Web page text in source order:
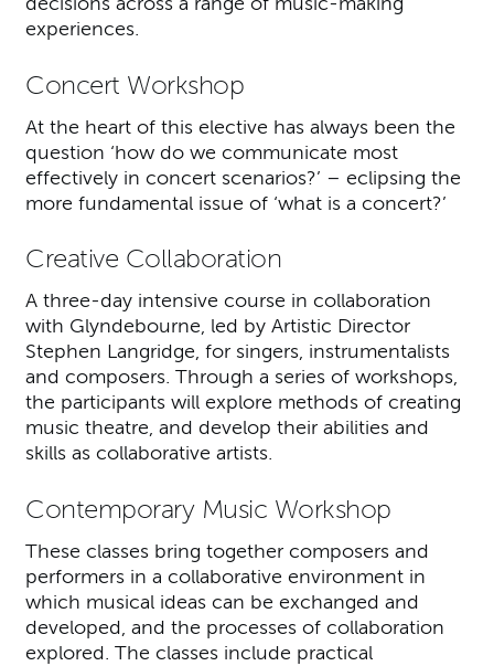
experiences.
Concert Workshop
At the heart of this elective has always been the
question ‘how do we communicate most
effectively in concert scenarios?’ – eclipsing the
more fundamental issue of ‘what is a concert?’
Creative Collaboration
A three-day intensive course in collaboration
with Glyndebourne, led by Artistic Director
Stephen Langridge, for singers, instrumentalists
and composers. Through a series of workshops,
the participants will explore methods of creating
music theatre, and develop their abilities and
skills as collaborative artists.
Contemporary Music Workshop
These classes bring together composers and
performers in a collaborative environment in
which musical ideas can be exchanged and
developed, and the processes of collaboration
explored. The classes include practical